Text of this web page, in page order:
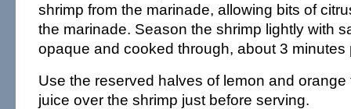
shrimp from the marinade, allowing bits of
the marinade. Season the shrimp lightly with
opaque and cooked through, about 3 minutes
Use the reserved halves of lemon and
juice over the shrimp just before serving.